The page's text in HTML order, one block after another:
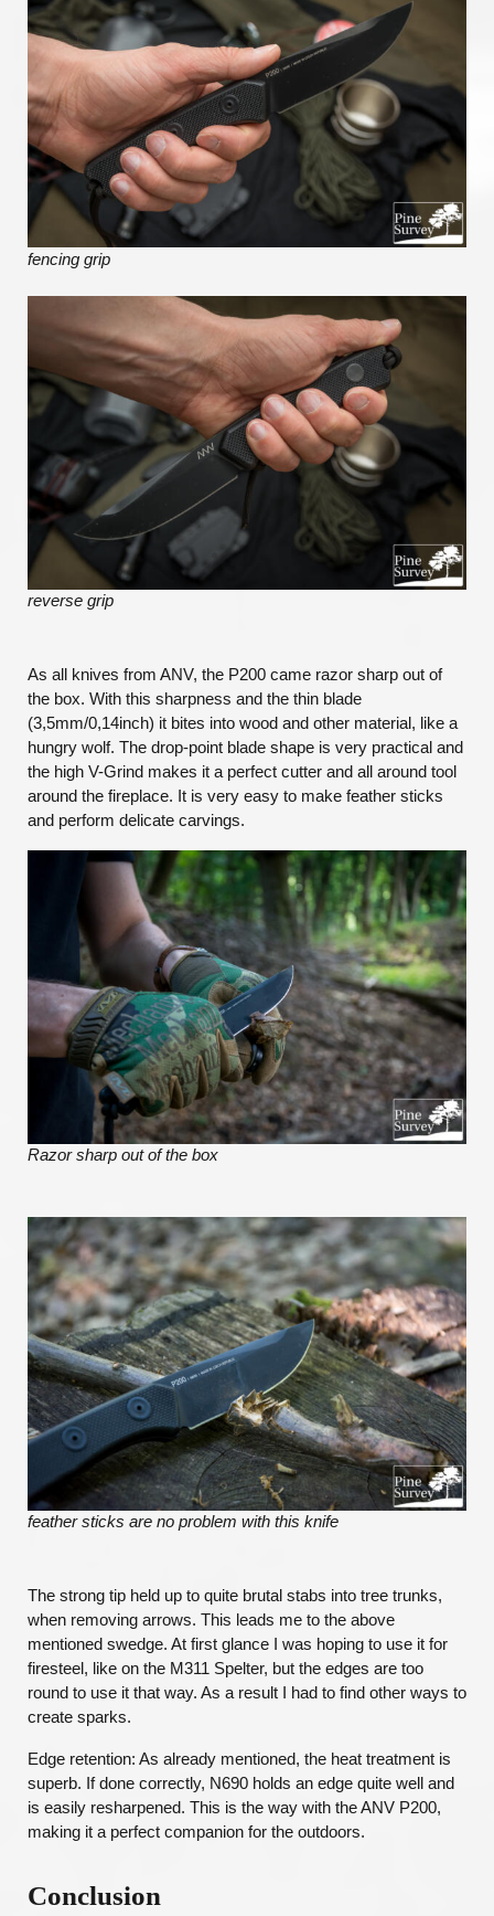
fencing grip
reverse grip
As all knives from ANV, the P200 came razor sharp out of
the box. With this sharpness and the thin blade
(3,5mm/0,14inch) it bites into wood and other material, like a
hungry wolf. The drop-point blade shape is very practical and
the high V-Grind makes it a perfect cutter and all around tool
around the fireplace. It is very easy to make feather sticks
and perform delicate carvings.
Razor sharp out of the box
feather sticks are no problem with this knife
The strong tip held up to quite brutal stabs into tree trunks,
when removing arrows. This leads me to the above
mentioned swedge. At first glance I was hoping to use it for
firesteel, like on the M311 Spelter, but the edges are too
round to use it that way. As a result I had to find other ways to
create sparks.
Edge retention: As already mentioned, the heat treatment is
superb. If done correctly, N690 holds an edge quite well and
is easily resharpened. This is the way with the ANV P200,
making it a perfect companion for the outdoors.
Conclusion